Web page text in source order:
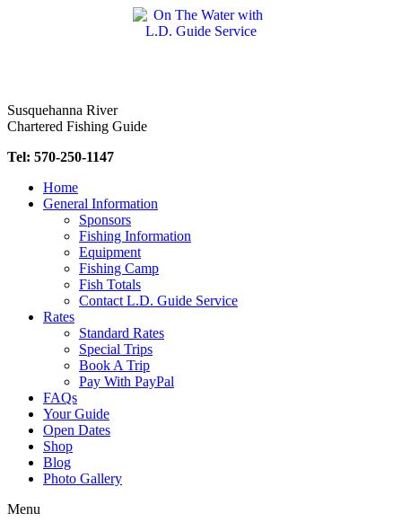
Susquehanna River
Chartered Fishing Guide
Tel: 570-250-1147
Home
General Information
Sponsors
Fishing Information
Equipment
Fishing Camp
Fish Totals
Contact L.D. Guide Service
Rates
Standard Rates
Special Trips
Book A Trip
Pay With PayPal
FAQs
Your Guide
Open Dates
Shop
Blog
Photo Gallery
Menu